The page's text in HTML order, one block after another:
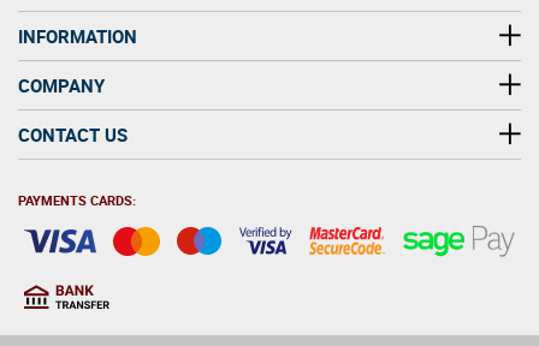
INFORMATION
COMPANY
CONTACT US
PAYMENTS CARDS: